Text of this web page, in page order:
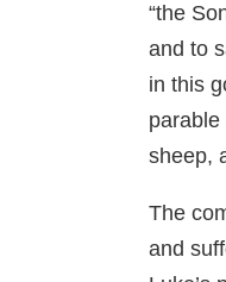
“the
and to
in this
sheep,
The
and